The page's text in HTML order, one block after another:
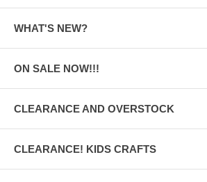
WHAT'S NEW?
ON SALE NOW!!!
CLEARANCE AND OVERSTOCK
CLEARANCE! KIDS CRAFTS